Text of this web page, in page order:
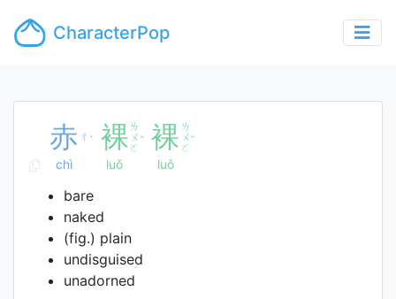
CharacterPop
赤 ㄔ ˋ
chì
裸 ㄌ
ㄨ
ㄛ
ˇ
luǒ
裸 ㄌ
ㄨ
ㄛ
ˇ
luǒ
bare
naked
(fig.) plain
undisguised
unadorned